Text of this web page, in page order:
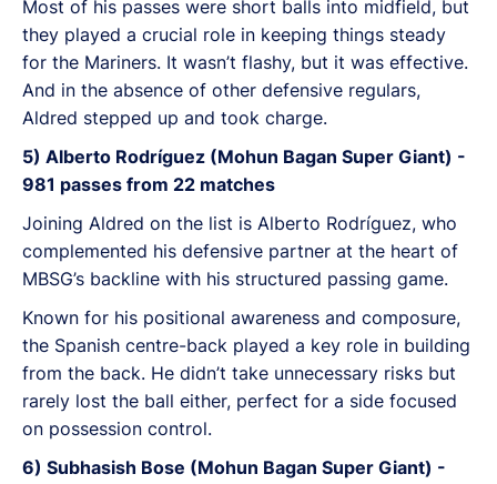
Most of his passes were short balls into midfield, but
they played a crucial role in keeping things steady
for the Mariners. It wasn’t flashy, but it was effective.
And in the absence of other defensive regulars,
Aldred stepped up and took charge.
5) Alberto Rodríguez (Mohun Bagan Super Giant) -
981 passes from 22 matches
Joining Aldred on the list is Alberto Rodríguez, who
complemented his defensive partner at the heart of
MBSG’s backline with his structured passing game.
Known for his positional awareness and composure,
the Spanish centre-back played a key role in building
from the back. He didn’t take unnecessary risks but
rarely lost the ball either, perfect for a side focused
on possession control.
6) Subhasish Bose (Mohun Bagan Super Giant) -